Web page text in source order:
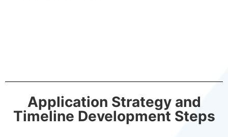
Application Strategy and
Timeline Development Steps